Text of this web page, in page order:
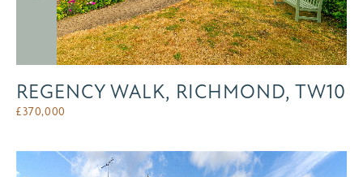
REGENCY WALK, RICHMOND, TW10
£370,000